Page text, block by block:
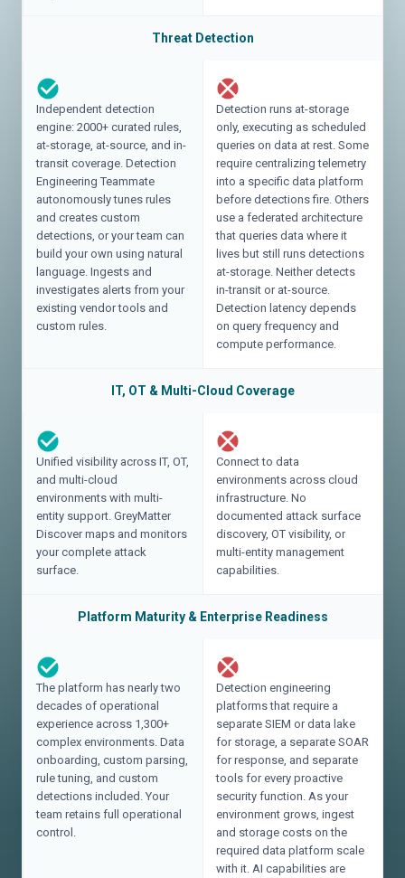
Threat Detection
Independent detection
engine: 2000+ curated rules,
at-storage, at-source, and in-
transit coverage. Detection
Engineering Teammate
autonomously tunes rules
and creates custom
detections, or your team can
build your own using natural
language. Ingests and
investigates alerts from your
existing vendor tools and
custom rules.
Detection runs at-storage
only, executing as scheduled
queries on data at rest. Some
require centralizing telemetry
into a specific data platform
before detections fire. Others
use a federated architecture
that queries data where it
lives but still runs detections
at-storage. Neither detects
in-transit or at-source.
Detection latency depends
on query frequency and
compute performance.
IT, OT & Multi-Cloud Coverage
Unified visibility across IT, OT,
and multi-cloud
environments with multi-
entity support. GreyMatter
Discover maps and monitors
your complete attack
surface.
Connect to data
environments across cloud
infrastructure. No
documented attack surface
discovery, OT visibility, or
multi-entity management
capabilities.
Platform Maturity & Enterprise Readiness
The platform has nearly two
decades of operational
experience across 1,300+
complex environments. Data
onboarding, custom parsing,
rule tuning, and custom
detections included. Your
team retains full operational
control.
Detection engineering
platforms that require a
separate SIEM or data lake
for storage, a separate SOAR
for response, and separate
tools for every proactive
security function. As your
environment grows, ingest
and storage costs on the
required data platform scale
with it. AI capabilities are